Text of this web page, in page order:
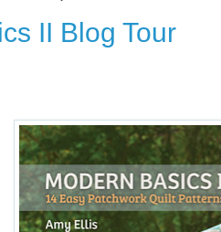
II Blog Tour